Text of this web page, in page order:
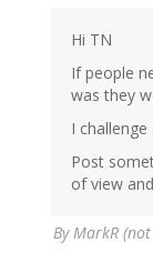
Hi TN
If people
was they
I challenge
Post
of view
By MarkR